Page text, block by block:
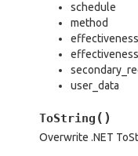
schedule
method
user_data
ToString ( )
Overwrite .NET